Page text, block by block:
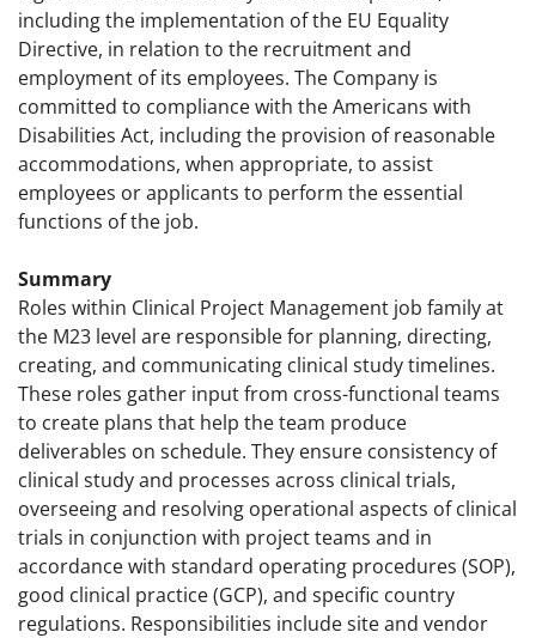
including the implementation of the EU Equality
Directive, in relation to the recruitment and
employment of its employees. The Company is
committed to compliance with the Americans with
Disabilities Act, including the provision of reasonable
accommodations, when appropriate, to assist
employees or applicants to perform the essential
functions of the job.
Summary
Roles within Clinical Project Management job family at
the M23 level are responsible for planning, directing,
creating, and communicating clinical study timelines.
These roles gather input from cross-functional teams
to create plans that help the team produce
deliverables on schedule. They ensure consistency of
clinical study and processes across clinical trials,
overseeing and resolving operational aspects of clinical
trials in conjunction with project teams and in
accordance with standard operating procedures (SOP),
good clinical practice (GCP), and specific country
regulations. Responsibilities include site and vendor